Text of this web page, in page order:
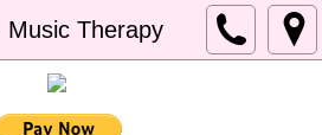
Music Therapy